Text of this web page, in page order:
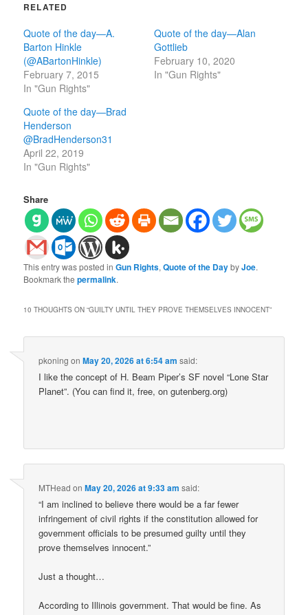
RELATED
Quote of the day—A.
Barton Hinkle
(@ABartonHinkle)
February 7, 2015
In "Gun Rights"
Quote of the day—Alan
Gottlieb
February 10, 2020
In "Gun Rights"
Quote of the day—Brad
Henderson‏
@BradHenderson31
April 22, 2019
In "Gun Rights"
Share
This entry was posted inGun Rights,Quote of the DaybyJoe.
Bookmark thepermalink.
10 THOUGHTS ON “GUILTY UNTIL THEY PROVE THEMSELVES INNOCENT”
pkoning onMay 20, 2026 at 6:54 am said:
I like the concept of H. Beam Piper’s SF novel “Lone Star
Planet”. (You can find it, free, on gutenberg.org)
MTHead onMay 20, 2026 at 9:33 am said:
“I am inclined to believe there would be a far fewer
infringement of civil rights if the constitution allowed for
government officials to be presumed guilty until they
prove themselves innocent.”
Just a thought…
According to Illinois government. That would be fine. As